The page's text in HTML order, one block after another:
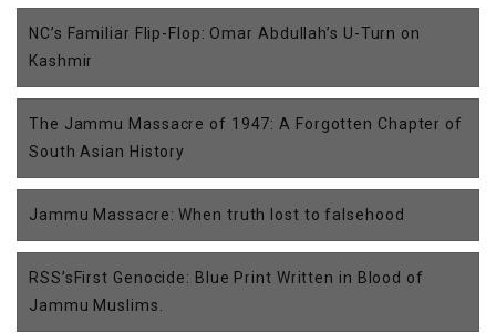
NC’s Familiar Flip-Flop: Omar Abdullah’s U-Turn on
Kashmir
The Jammu Massacre of 1947: A Forgotten Chapter of
South Asian History
Jammu Massacre: When truth lost to falsehood
RSS’sFirst Genocide: Blue Print Written in Blood of
Jammu Muslims.